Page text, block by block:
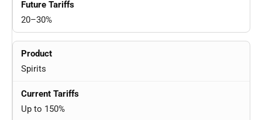
20–30%
Spirits
Up to 150%